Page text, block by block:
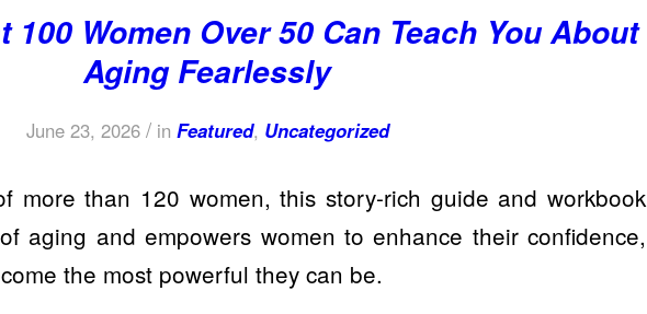
100 Women Over 50 Can Teach You About
Aging Fearlessly
June 23, 2026 / in Featured, Uncategorized
more than 120 women, this story-rich guide and workbook
aging and empowers women to enhance their confidence,
the most powerful they can be.